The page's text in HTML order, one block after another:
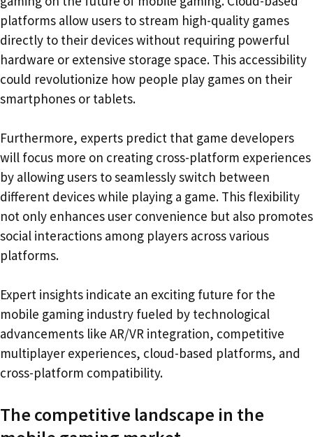
platforms allow users to stream high-quality games
directly to their devices without requiring powerful
hardware or extensive storage space. This accessibility
could revolutionize how people play games on their
smartphones or tablets.
Furthermore, experts predict that game developers
will focus more on creating cross-platform experiences
by allowing users to seamlessly switch between
different devices while playing a game. This flexibility
not only enhances user convenience but also promotes
social interactions among players across various
platforms.
Expert insights indicate an exciting future for the
mobile gaming industry fueled by technological
advancements like AR/VR integration, competitive
multiplayer experiences, cloud-based platforms, and
cross-platform compatibility.
The competitive landscape in the